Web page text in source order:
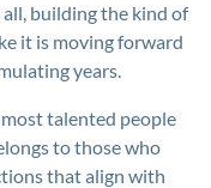
building the kind of
it is moving forward
years.
talented people
to those who
that align with